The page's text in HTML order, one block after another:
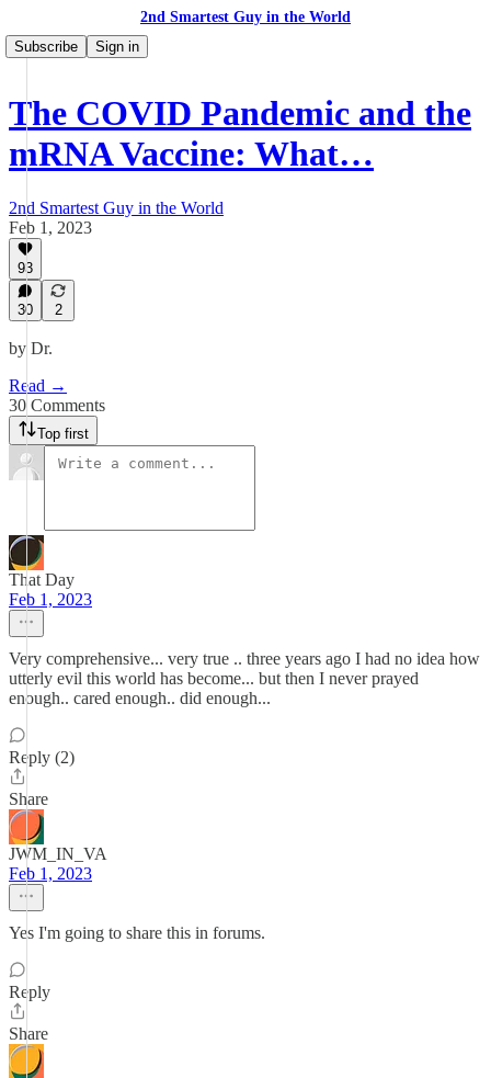
2nd Smartest Guy in the World
Subscribe
Sign in
The COVID Pandemic and the
mRNA Vaccine: What…
2nd Smartest Guy in the World
Feb 1, 2023
93
30 2
by Dr.
Read →
30 Comments
Top first
That Day
Feb 1, 2023
Very comprehensive... very true .. three years ago I had no idea how
utterly evil this world has become... but then I never prayed
enough.. cared enough.. did enough...
Reply (2)
Share
JWM_IN_VA
Feb 1, 2023
Yes I'm going to share this in forums.
Reply
Share